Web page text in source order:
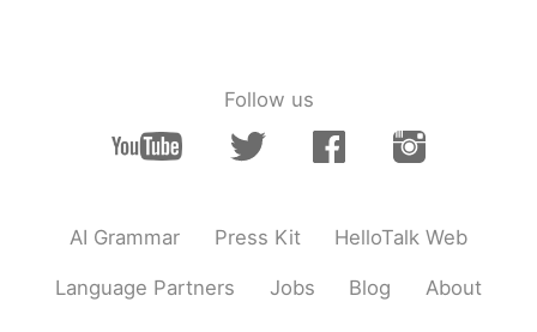
Follow us
AI Grammar Press Kit HelloTalk Web
Language Partners Jobs Blog About